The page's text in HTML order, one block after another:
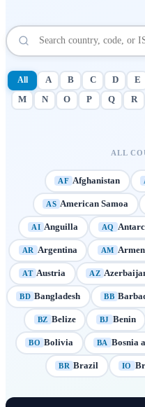
All A B C D E
M
N O P Q R
ALL
AF Afghanistan
AS American Samoa
AI Anguilla AQ
AR Argentina AM
AT Austria AZ
BD Bangladesh BB
BZ Belize BJ Benin
BO Bolivia BA Bosnia
BR Brazil IO